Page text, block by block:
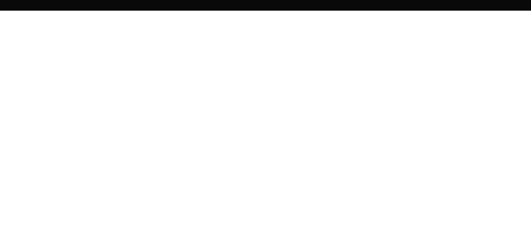
SERVICES